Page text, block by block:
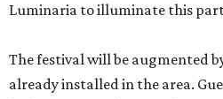
Luminaria to illuminate this
The festival will be augmented
already installed in the area.